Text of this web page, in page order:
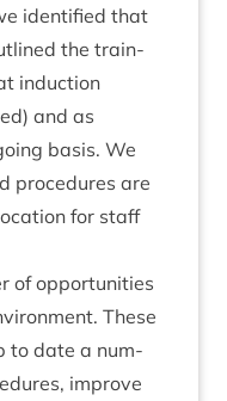
iden­ti­fied that
the train­
induc­tion
and as
basis. We
pro­ced­ures are
for staff
of oppor­tun­it­ies
These
to date a num­
improve